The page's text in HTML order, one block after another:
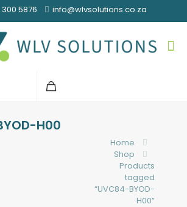
5876 info@wlvsolutions.co.za
H00
Home
Shop
Products
tagged
“UVC84-BYOD-
H00”